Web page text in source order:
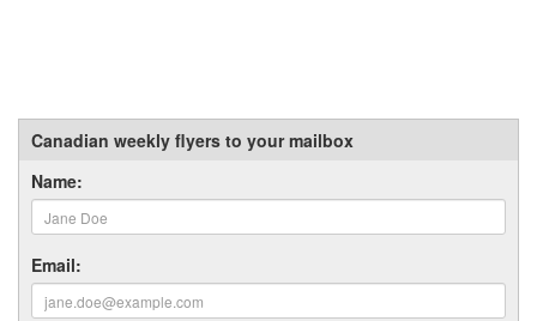
Canadian weekly flyers to your mailbox
Name:
Email: